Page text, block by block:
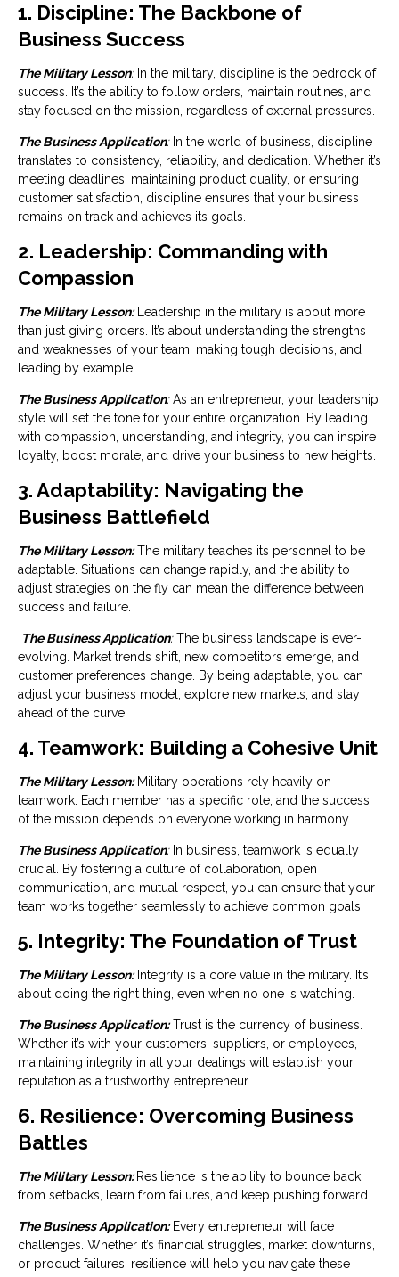
1. Discipline: The Backbone of
Business Success
The Military Lesson:In the military, discipline is the bedrock of
success. It’s the ability to follow orders, maintain routines, and
stay focused on the mission, regardless of external pressures.
The Business Application:In the world of business, discipline
translates to consistency, reliability, and dedication. Whether it’s
meeting deadlines, maintaining product quality, or ensuring
customer satisfaction, discipline ensures that your business
remains on track and achieves its goals.
2. Leadership: Commanding with
Compassion
The Military Lesson:Leadership in the military is about more
than just giving orders. It’s about understanding the strengths
and weaknesses of your team, making tough decisions, and
leading by example.
The Business Application:As an entrepreneur, your leadership
style will set the tone for your entire organization. By leading
with compassion, understanding, and integrity, you can inspire
loyalty, boost morale, and drive your business to new heights.
3. Adaptability: Navigating the
Business Battlefield
The Military Lesson:The military teaches its personnel to be
adaptable. Situations can change rapidly, and the ability to
adjust strategies on the fly can mean the difference between
success and failure.
The Business Application:The business landscape is ever-
evolving. Market trends shift, new competitors emerge, and
customer preferences change. By being adaptable, you can
adjust your business model, explore new markets, and stay
ahead of the curve.
4. Teamwork: Building a Cohesive Unit
The Military Lesson:Military operations rely heavily on
teamwork. Each member has a specific role, and the success
of the mission depends on everyone working in harmony.
The Business Application:In business, teamwork is equally
crucial. By fostering a culture of collaboration, open
communication, and mutual respect, you can ensure that your
team works together seamlessly to achieve common goals.
5. Integrity: The Foundation of Trust
The Military Lesson:Integrity is a core value in the military. It’s
about doing the right thing, even when no one is watching.
The Business Application:Trust is the currency of business.
Whether it’s with your customers, suppliers, or employees,
maintaining integrity in all your dealings will establish your
reputation as a trustworthy entrepreneur.
6. Resilience: Overcoming Business
Battles
The Military Lesson: Resilience is the ability to bounce back
from setbacks, learn from failures, and keep pushing forward.
The Business Application:Every entrepreneur will face
challenges. Whether it’s financial struggles, market downturns,
or product failures, resilience will help you navigate these